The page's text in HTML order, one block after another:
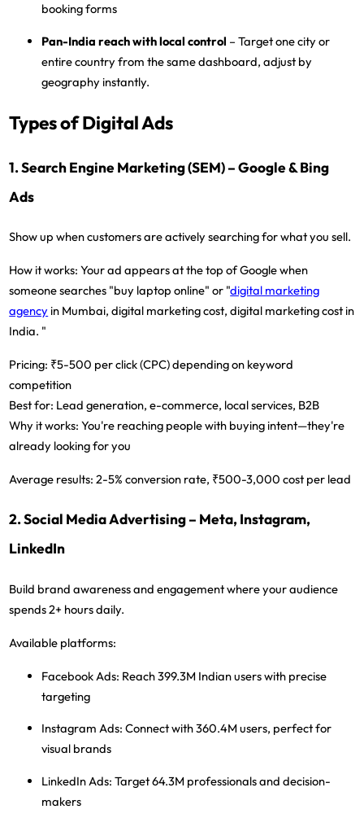
booking forms
Pan-India reach with local control – Target one city or
entire country from the same dashboard, adjust by
geography instantly.
Types of Digital Ads
1. Search Engine Marketing (SEM) – Google & Bing
Ads
Show up when customers are actively searching for what you sell.
How it works: Your ad appears at the top of Google when
someone searches "buy laptop online" or "digital marketing
agency in Mumbai, digital marketing cost, digital marketing cost in
India. "
Pricing: ₹5-500 per click (CPC) depending on keyword
competition
Best for: Lead generation, e-commerce, local services, B2B
Why it works: You're reaching people with buying intent—they're
already looking for you
Average results: 2-5% conversion rate, ₹500-3,000 cost per lead
2. Social Media Advertising – Meta, Instagram,
LinkedIn
Build brand awareness and engagement where your audience
spends 2+ hours daily.
Available platforms:
Facebook Ads: Reach 399.3M Indian users with precise
targeting
Instagram Ads: Connect with 360.4M users, perfect for
visual brands
LinkedIn Ads: Target 64.3M professionals and decision-
makers